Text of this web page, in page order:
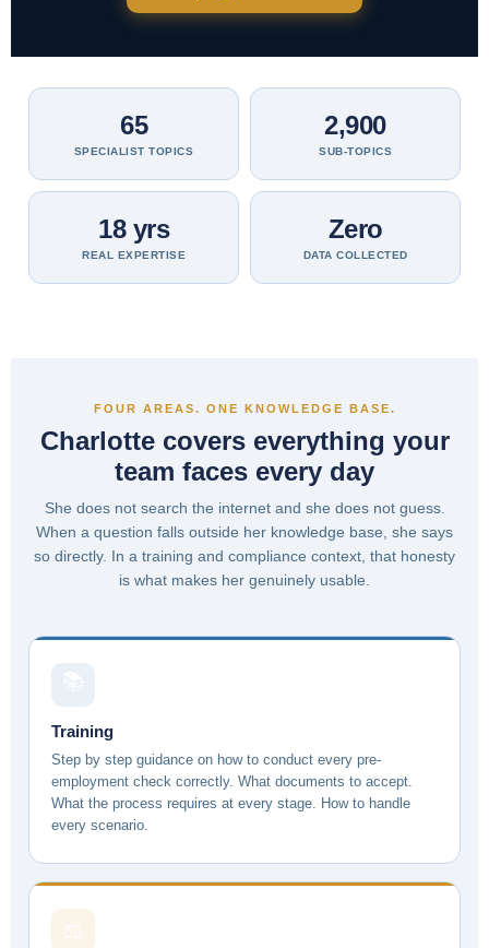
65
SPECIALIST TOPICS
2,900
SUB-TOPICS
18 yrs
REAL EXPERTISE
Zero
DATA COLLECTED
FOUR AREAS. ONE KNOWLEDGE BASE.
Charlotte covers everything your
team faces every day
She does not search the internet and she does not guess.
When a question falls outside her knowledge base, she says
so directly. In a training and compliance context, that honesty
is what makes her genuinely usable.
Training
Step by step guidance on how to conduct every pre-
employment check correctly. What documents to accept.
What the process requires at every stage. How to handle
every scenario.